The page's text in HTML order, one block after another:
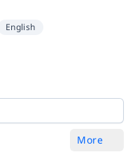
English
More